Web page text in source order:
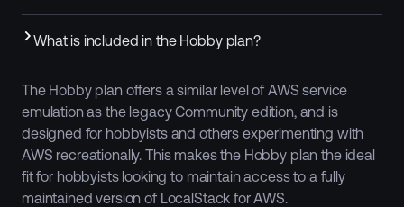
What is included in the Hobby plan?
The Hobby plan offers a similar level of AWS service
emulation as the legacy Community edition, and is
designed for hobbyists and others experimenting with
AWS recreationally. This makes the Hobby plan the ideal
fit for hobbyists looking to maintain access to a fully
maintained version of LocalStack for AWS.